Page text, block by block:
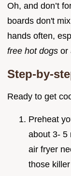
Oh, and don’t
boards don't
hands often,
free hot dogs or
Step-by-
Ready to get
Preheat
about 3- 5
air fryer
those